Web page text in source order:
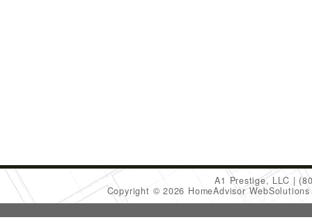
A1 Prestige, LLC
Copyright © 2026 HomeAdvisor